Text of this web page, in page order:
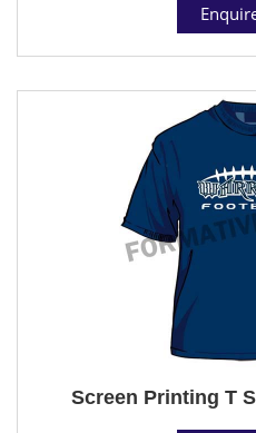
Screen Printing T